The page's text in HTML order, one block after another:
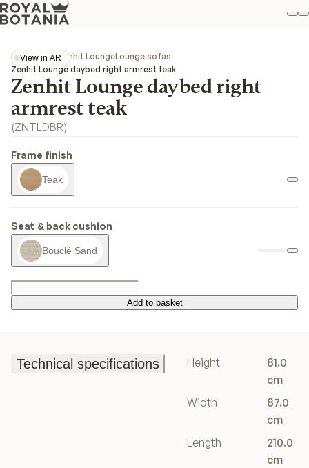
View in AR
View in AR
CollectionsZenhit LoungeLounge sofas
Zenhit Lounge daybed right armrest teak
Zenhit Lounge daybed right
armrest teak
(ZNTLDBR)
Frame finish
Teak
Seat & back cushion
Bouclé Sand
Add to basket
Add to basket
Technical specifications
Height
81.0
cm
Width
87.0
cm
Length
210.0
cm